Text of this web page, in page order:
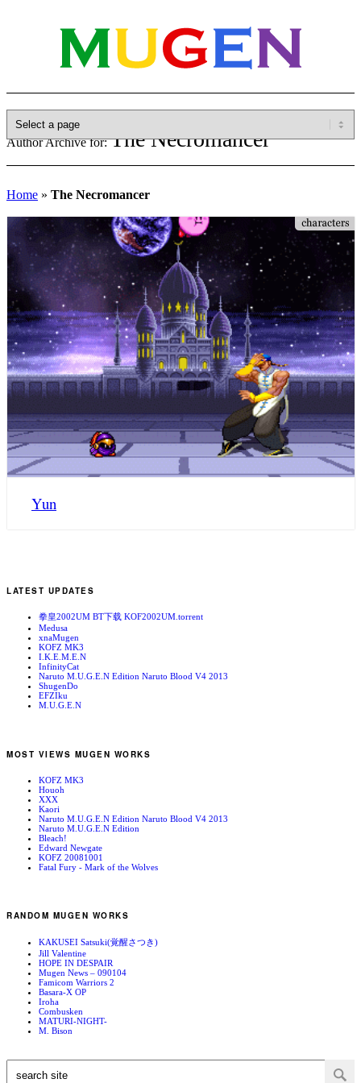
Author Archive for:The Necromancer
Home » The Necromancer
Yun
LATEST UPDATES
拳皇2002UM BT下载 KOF2002UM.torrent
Medusa
xnaMugen
KOFZ MK3
I.K.E.M.E.N
InfinityCat
Naruto M.U.G.E.N Edition Naruto Blood V4 2013
ShugenDo
EFZIku
M.U.G.E.N
MOST VIEWS MUGEN WORKS
KOFZ MK3
Houoh
XXX
Kaori
Naruto M.U.G.E.N Edition Naruto Blood V4 2013
Naruto M.U.G.E.N Edition
Bleach!
Edward Newgate
KOFZ 20081001
Fatal Fury - Mark of the Wolves
RANDOM MUGEN WORKS
KAKUSEI Satsuki(覚醒さつき)
Jill Valentine
HOPE IN DESPAIR
Mugen News – 090104
Famicom Warriors 2
Basara-X OP
Iroha
Combusken
MATURI-NIGHT-
M. Bison